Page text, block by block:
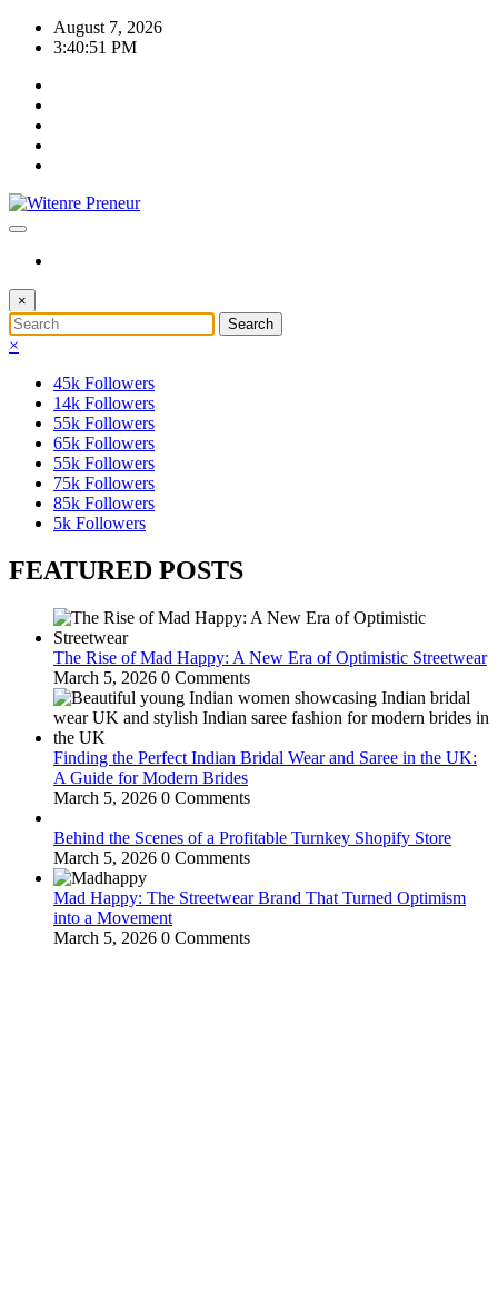
Skip
August 7, 2026
3:40:51 PM
×
×
45k Followers
14k Followers
55k Followers
65k Followers
55k Followers
75k Followers
85k Followers
5k Followers
FEATURED POSTS
The Rise of Mad Happy: A New Era of Optimistic Streetwear
March 5, 2026 0 Comments
Finding the Perfect Indian Bridal Wear and Saree in the UK:
A Guide for Modern Brides
March 5, 2026 0 Comments
Behind the Scenes of a Profitable Turnkey Shopify Store
March 5, 2026 0 Comments
Mad Happy: The Streetwear Brand That Turned Optimism
into a Movement
March 5, 2026 0 Comments